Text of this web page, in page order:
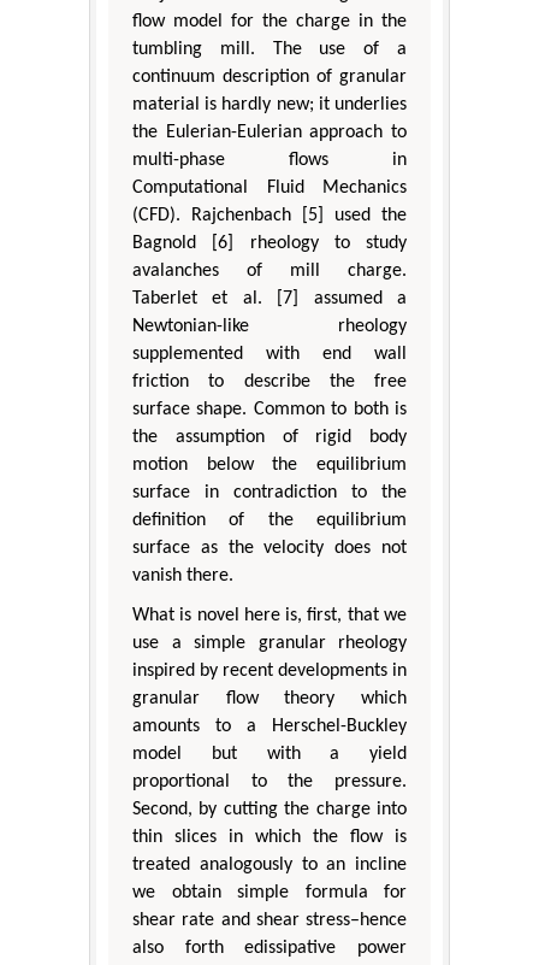
flow model for the charge in the
tumbling mill. The use of a
continuum description of granular
material is hardly new; it underlies
the Eulerian-Eulerian approach to
multi-phase flows in
Computational Fluid Mechanics
(CFD). Rajchenbach [5] used the
Bagnold [6] rheology to study
avalanches of mill charge.
Taberlet et al. [7] assumed a
Newtonian-like rheology
supplemented with end wall
friction to describe the free
surface shape. Common to both is
the assumption of rigid body
motion below the equilibrium
surface in contradiction to the
definition of the equilibrium
surface as the velocity does not
vanish there.
What is novel here is, first, that we
use a simple granular rheology
inspired by recent developments in
granular flow theory which
amounts to a Herschel-Buckley
model but with a yield
proportional to the pressure.
Second, by cutting the charge into
thin slices in which the flow is
treated analogously to an incline
we obtain simple formula for
shear rate and shear stress–hence
also forth edissipative power